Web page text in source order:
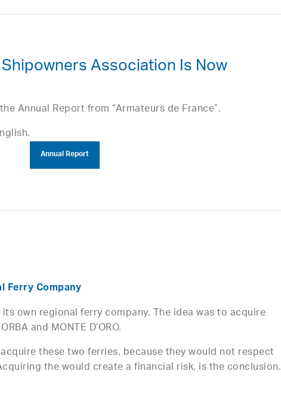
Association Is Now
Annual Report from “Armateurs de France”.
Annual Report
Ferry Company
own regional ferry company. The idea was to acquire
and MONTE D’ORO.
these two ferries, because they would not respect
the would create a financial risk, is the conclusion.